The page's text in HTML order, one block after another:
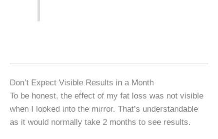
Don’t Expect Visible Results in a Month
To be honest, the effect of my fat loss was not visible
when I looked into the mirror. That’s understandable
as it would normally take 2 months to see results.